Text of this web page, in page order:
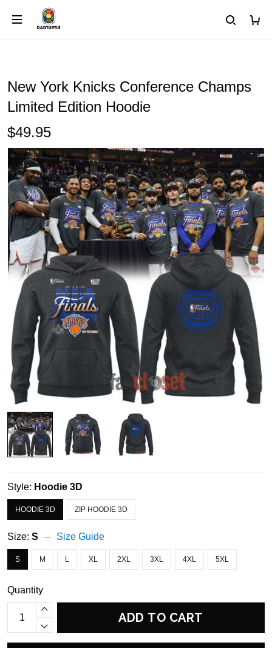
New York Knicks Conference Champs
Limited Edition Hoodie
$49.95
Style: Hoodie 3D
HOODIE 3D ZIP HOODIE 3D
Size: S Size Guide
S M L XL 2XL 3XL 4XL 5XL
Quantity
ADD TO CART